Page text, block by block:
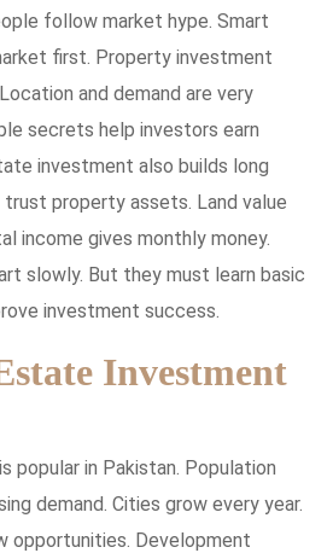
follow market hype. Smart
first. Property investment
and demand are very
secrets help investors earn
investment also builds long
property assets. Land value
income gives monthly money.
slowly. But they must learn basic
investment success.
Investment
popular in Pakistan. Population
demand. Cities grow every year.
opportunities. Development